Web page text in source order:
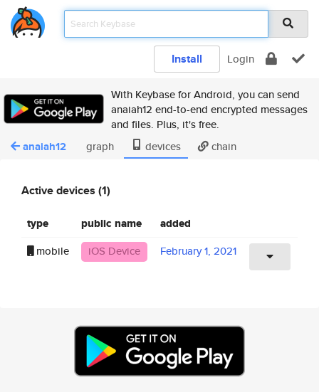
Install Login
With Keybase for Android, you can send
anaiah12 end-to-end encrypted messages
and files. Plus, it's free.
anaiah12 graph devices chain
Active devices (1)
type public name added
mobile iOS Device February 1, 2021